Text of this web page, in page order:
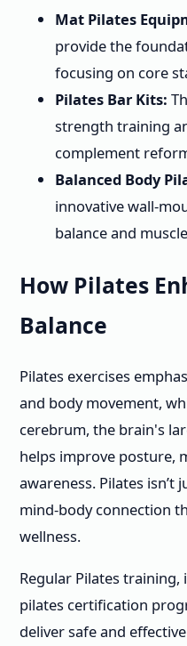
Mat Pilates
provide the
focusing on core
Pilates Bar Kits:
strength training
complement
Balanced Body
innovative wall-
balance and
How Pilates
Balance
Pilates exercises
and body movement,
cerebrum, the brain's
helps improve posture,
awareness. Pilates isn’t
mind-body connection
wellness.
Regular Pilates
pilates certification
deliver safe and